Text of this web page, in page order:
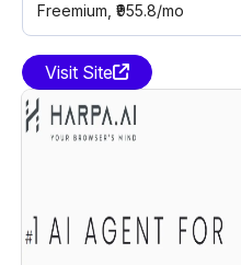
Freemium, ₹955.8/mo
Visit Site